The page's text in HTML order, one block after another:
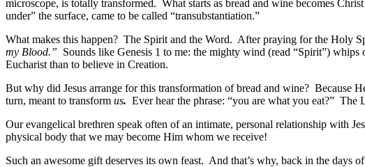
microscope, is totally transformed. What starts as bread and wine becomes
under” the surface, came to be called “transubstantiation.”
What makes this happen? The Spirit and the Word. After praying for the Holy
my Blood.” Sounds like Genesis 1 to me: the mighty wind (read “Spirit”) whips
Eucharist than to believe in Creation.
But why did Jesus arrange for this transformation of bread and wine? Because
turn, meant to transform us. Ever hear the phrase: “you are what you eat?”
Our evangelical brethren speak often of an intimate, personal relationship with
physical body that we may become Him whom we receive!
Such an awesome gift deserves its own feast. And that’s why, back in the days